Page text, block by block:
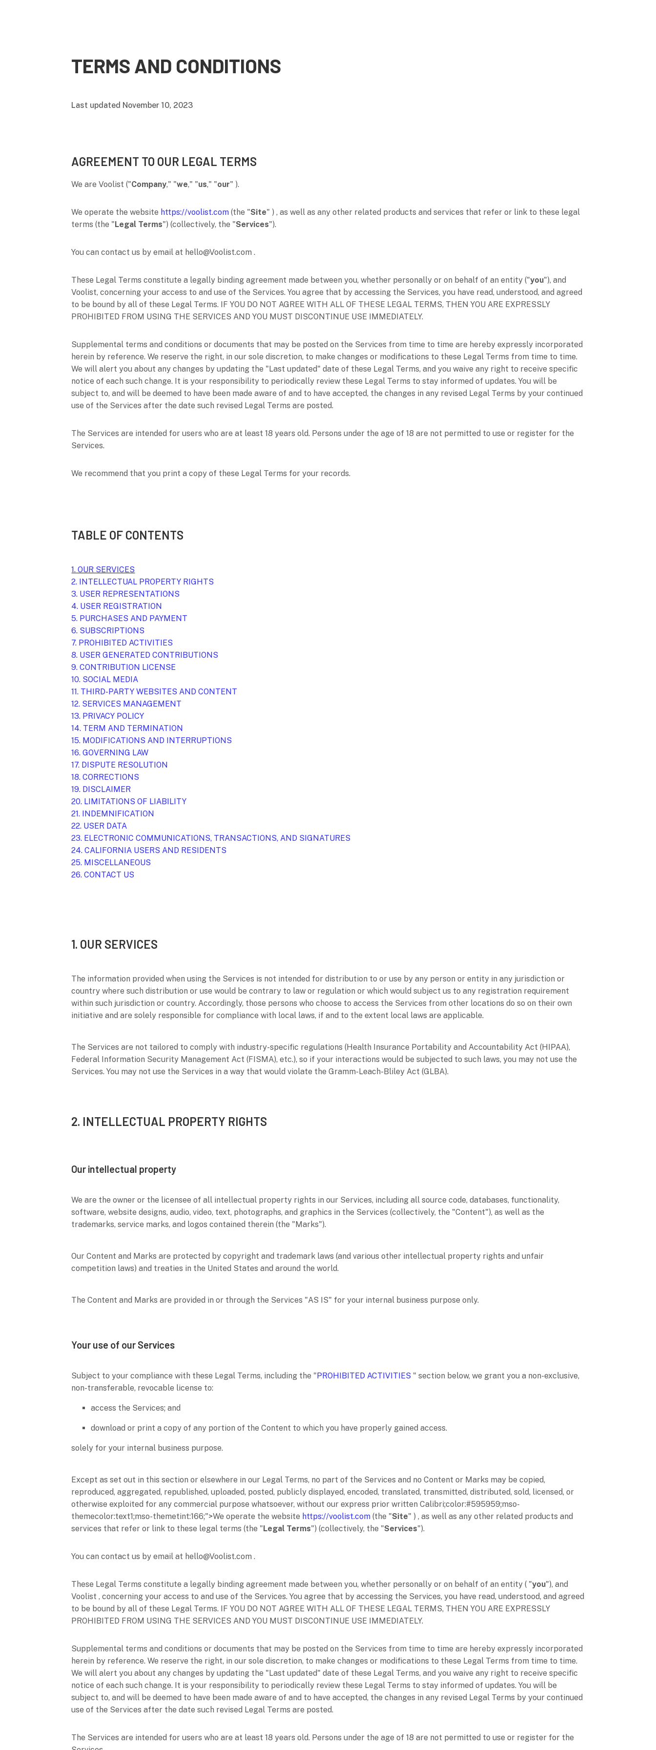
TERMS AND CONDITIONS
Last updated November 10, 2023
AGREEMENT TO OUR LEGAL TERMS
We areVoolist ("Company," "we," "us," "our" ).
We operate the website https://voolist.com (the "Site" ) , as well as any other related products and services that refer or link to these legal
terms (the " Legal Terms") (collectively, the "Services").
You can contact us by email at hello@Voolist.com .
These Legal Terms constitute a legally binding agreement made between you, whether personally or on behalf of an entity ("you"), and
Voolist, concerning your access to and use of the Services. You agree that by accessing the Services, you have read, understood, and agreed
to be bound by all of these Legal Terms. IF YOU DO NOT AGREE WITH ALL OF THESE LEGAL TERMS, THEN YOU ARE EXPRESSLY
PROHIBITED FROM USING THE SERVICES AND YOU MUST DISCONTINUE USE IMMEDIATELY.
Supplemental terms and conditions or documents that may be posted on the Services from time to time are hereby expressly incorporated
herein by reference. We reserve the right, in our sole discretion, to make changes or modifications to these Legal Terms from time to time.
We will alert you about any changes by updating the "Last updated" date of these Legal Terms, and you waive any right to receive specific
notice of each such change. It is your responsibility to periodically review these Legal Terms to stay informed of updates. You will be
subject to, and will be deemed to have been made aware of and to have accepted, the changes in any revised Legal Terms by your continued
use of the Services after the date such revised Legal Terms are posted.
The Services are intended for users who are at least 18 years old. Persons under the age of 18 are not permitted to use or register for the
Services.
We recommend that you print a copy of these Legal Terms for your records.
TABLE OF CONTENTS
1. OUR SERVICES
2. INTELLECTUAL PROPERTY RIGHTS
3. USER REPRESENTATIONS
4. USER REGISTRATION
5. PURCHASES AND PAYMENT
6. SUBSCRIPTIONS
7. PROHIBITED ACTIVITIES
8. USER GENERATED CONTRIBUTIONS
9. CONTRIBUTION LICENSE
10. SOCIAL MEDIA
11. THIRD-PARTY WEBSITES AND CONTENT
12. SERVICES MANAGEMENT
13. PRIVACY POLICY
14. TERM AND TERMINATION
15. MODIFICATIONS AND INTERRUPTIONS
16. GOVERNING LAW
17. DISPUTE RESOLUTION
18. CORRECTIONS
19. DISCLAIMER
20. LIMITATIONS OF LIABILITY
21. INDEMNIFICATION
22. USER DATA
23. ELECTRONIC COMMUNICATIONS, TRANSACTIONS, AND SIGNATURES
24. CALIFORNIA USERS AND RESIDENTS
25. MISCELLANEOUS
26. CONTACT US
1. OUR SERVICES
The information provided when using the Services is not intended for distribution to or use by any person or entity in any jurisdiction or
country where such distribution or use would be contrary to law or regulation or which would subject us to any registration requirement
within such jurisdiction or country. Accordingly, those persons who choose to access the Services from other locations do so on their own
initiative and are solely responsible for compliance with local laws, if and to the extent local laws are applicable.
The Services are not tailored to comply with industry-specific regulations (Health Insurance Portability and Accountability Act (HIPAA),
Federal Information Security Management Act (FISMA), etc.), so if your interactions would be subjected to such laws, you may not use the
Services. You may not use the Services in a way that would violate the Gramm-Leach-Bliley Act (GLBA).
2. INTELLECTUAL PROPERTY RIGHTS
Our intellectual property
We are the owner or the licensee of all intellectual property rights in our Services, including all source code, databases, functionality,
software, website designs, audio, video, text, photographs, and graphics in the Services (collectively, the "Content"), as well as the
trademarks, service marks, and logos contained therein (the "Marks").
Our Content and Marks are protected by copyright and trademark laws (and various other intellectual property rights and unfair
competition laws) and treaties in the United States and around the world.
The Content and Marks are provided in or through the Services "AS IS" for your internal business purpose only.
Your use of our Services
Subject to your compliance with these Legal Terms, including the " PROHIBITED ACTIVITIES " section below, we grant you a non-exclusive,
non-transferable, revocable license to:
access the Services; and
download or print a copy of any portion of the Content to which you have properly gained access.
solely for your internal business purpose.
Except as set out in this section or elsewhere in our Legal Terms, no part of the Services and no Content or Marks may be copied,
reproduced, aggregated, republished, uploaded, posted, publicly displayed, encoded, translated, transmitted, distributed, sold, licensed, or
otherwise exploited for any commercial purpose whatsoever, without our express prior written Calibri;color:#595959;mso-
themecolor:text1;mso-themetint:166;">We operate the website https://voolist.com (the "Site" ) , as well as any other related products and
services that refer or link to these legal terms (the " Legal Terms") (collectively, the "Services").
You can contact us byemail at hello@Voolist.com .
These Legal Terms constitute a legally binding agreement made between you, whether personally or on behalf of an entity ( "you"), and
Voolist , concerning your access to and use of the Services. You agree that by accessing the Services, you have read, understood, and agreed
to be bound by all of these Legal Terms. IF YOU DO NOT AGREE WITH ALL OF THESE LEGAL TERMS, THEN YOU ARE EXPRESSLY
PROHIBITED FROM USING THE SERVICES AND YOU MUST DISCONTINUE USE IMMEDIATELY.
Supplemental terms and conditions or documents that may be posted on the Services from time to time are hereby expressly incorporated
herein by reference. We reserve the right, in our sole discretion, to make changes or modifications to these Legal Terms from time to time.
We will alert you about any changes by updating the "Last updated" date of these Legal Terms, and you waive any right to receive specific
notice of each such change. It is your responsibility to periodically review these Legal Terms to stay informed of updates. You will be
subject to, and will be deemed to have been made aware of and to have accepted, the changes in any revised Legal Terms by your continued
use of the Services after the date such revised Legal Terms are posted.
The Services are intended for users who are at least 18 years old. Persons under the age of 18 are not permitted to use or register for the